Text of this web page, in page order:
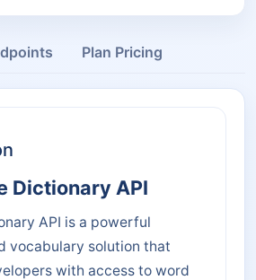
Plan Pricing
Dictionary API
API is a powerful
vocabulary solution that
with access to word